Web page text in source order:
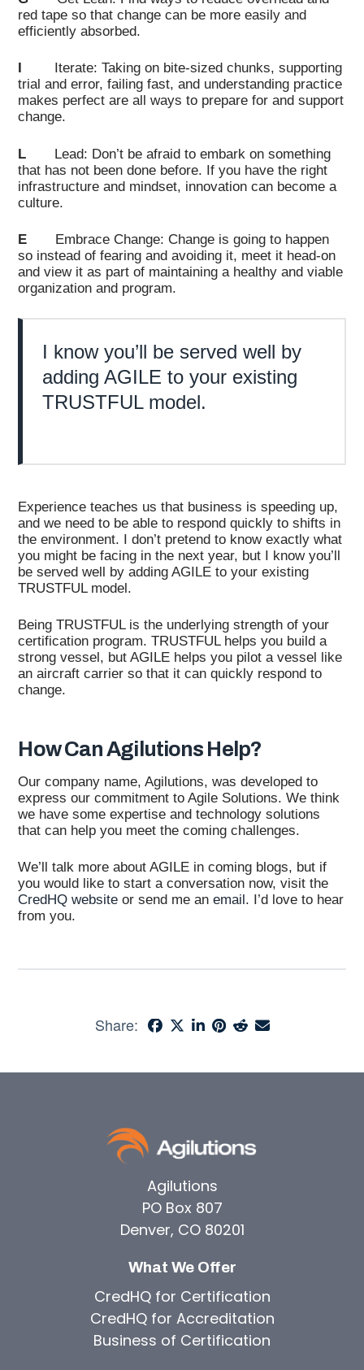
red tape so that change can be more easily and
efficiently absorbed.
Iterate: Taking on bite-sized chunks, supporting
trial and error, failing fast, and understanding practice
makes perfect are all ways to prepare for and support
change.
L Lead: Don’t be afraid to embark on something
that has not been done before. If you have the right
infrastructure and mindset, innovation can become a
culture.
E Embrace Change: Change is going to happen
so instead of fearing and avoiding it, meet it head-on
and view it as part of maintaining a healthy and viable
organization and program.
I know you’ll be served well by
adding AGILE to your existing
TRUSTFUL model.
Experience teaches us that business is speeding up,
and we need to be able to respond quickly to shifts in
the environment. I don’t pretend to know exactly what
you might be facing in the next year, but I know you’ll
be served well by adding AGILE to your existing
TRUSTFUL model.
Being TRUSTFUL is the underlying strength of your
certification program. TRUSTFUL helps you build a
strong vessel, but AGILE helps you pilot a vessel like
an aircraft carrier so that it can quickly respond to
change.
How Can Agilutions Help?
Our company name, Agilutions, was developed to
express our commitment to Agile Solutions. We think
we have some expertise and technology solutions
that can help you meet the coming challenges.
We’ll talk more about AGILE in coming blogs, but if
you would like to start a conversation now, visit the
CredHQ website or send me anemail . I’d love to hear
from you.
Share:
Agilutions
PO Box 807
Denver, CO 80201
What We Offer
CredHQ for Certification
CredHQ for Accreditation
Business of Certification